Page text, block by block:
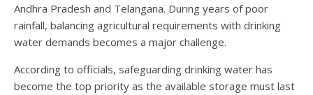
Andhra Pradesh and Telangana. During years of poor
rainfall, balancing agricultural requirements with drinking
water demands becomes a major challenge.
According to officials, safeguarding drinking water has
become the top priority as the available storage must last